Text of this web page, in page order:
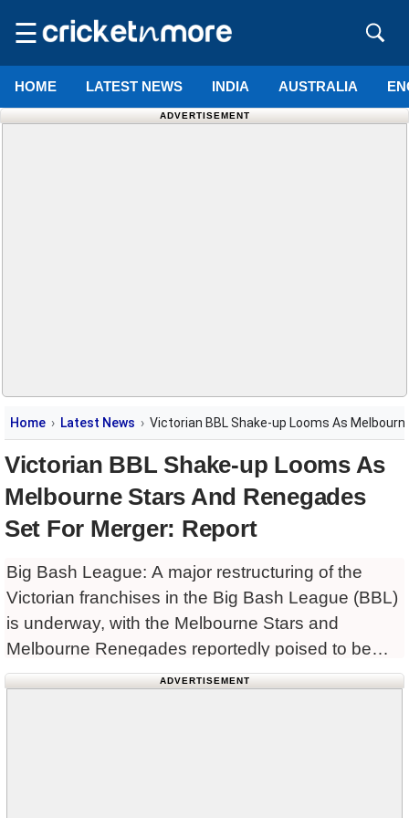
☰
HOME LATEST NEWS INDIA AUSTRALIA
ADVERTISEMENT
Home Latest News Victorian BBL Shake-up Looms As
Victorian BBL Shake-up Looms As
Melbourne Stars And Renegades
Set For Merger: Report
Big Bash League: A major restructuring of the
Victorian franchises in the Big Bash League (BBL)
is underway, with the Melbourne Stars and
Melbourne Renegades reportedly poised to be
merged into a single franchise as part of broader
ADVERTISEMENT